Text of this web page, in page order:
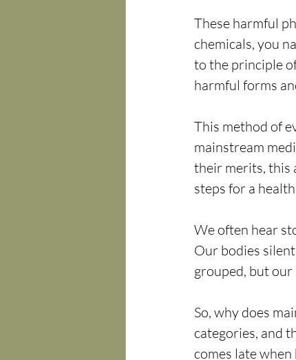
These harmful
chemicals, you
to the principle
harmful forms
This method of
mainstream
their merits, this
steps for a
We often hear
Our bodies
grouped, but
So, why does
categories, and
comes late